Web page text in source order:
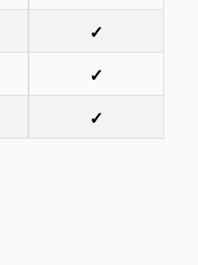
✓
✓
✓